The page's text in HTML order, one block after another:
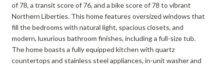
of 78, a transit score of 76, and a bike score of 78 to vibrant
Northern Liberties. This home features oversized windows that
fill the bedrooms with natural light, spacious closets, and
modern, luxurious bathroom finishes, including a full-size tub.
The home boasts a fully equipped kitchen with quartz
countertops and stainless steel appliances, in-unit washer and